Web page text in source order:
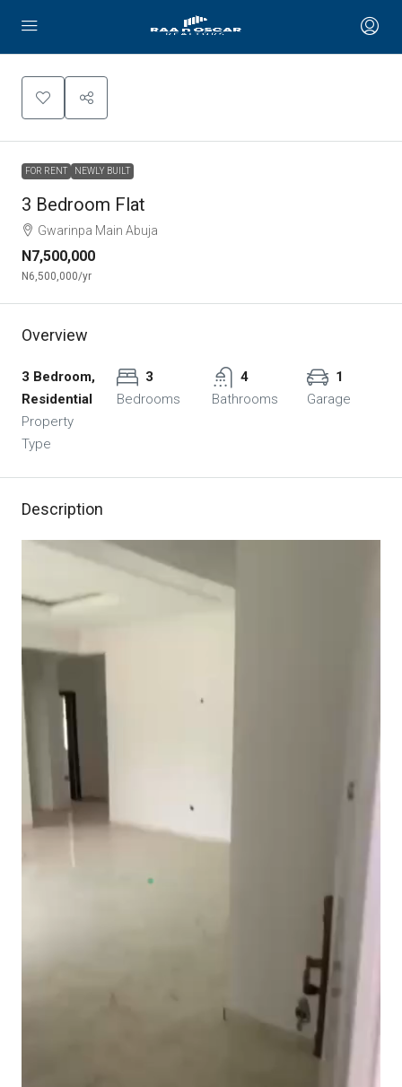
FOR RENT NEWLY BUILT
3 Bedroom Flat
Gwarinpa Main Abuja
N7,500,000
N6,500,000/yr
Overview
3 Bedroom,
Residential
Property
Type
3
Bedrooms
4
Bathrooms
1
Garage
Description